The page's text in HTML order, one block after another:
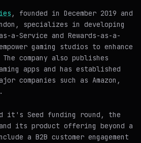
, founded in December 2019 and
specializes in developing
a-Service and Rewards-as-a-
gaming studios to enhance
company also publishes
apps and has established
companies such as Amazon,
it's Seed funding round, the
its product offering beyond a
a B2B customer engagement